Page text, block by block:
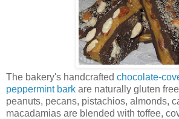
The bakery's handcrafted chocolate-
peppermint bark are naturally gluten
peanuts, pecans, pistachios, almonds,
macadamias are blended with toffee,